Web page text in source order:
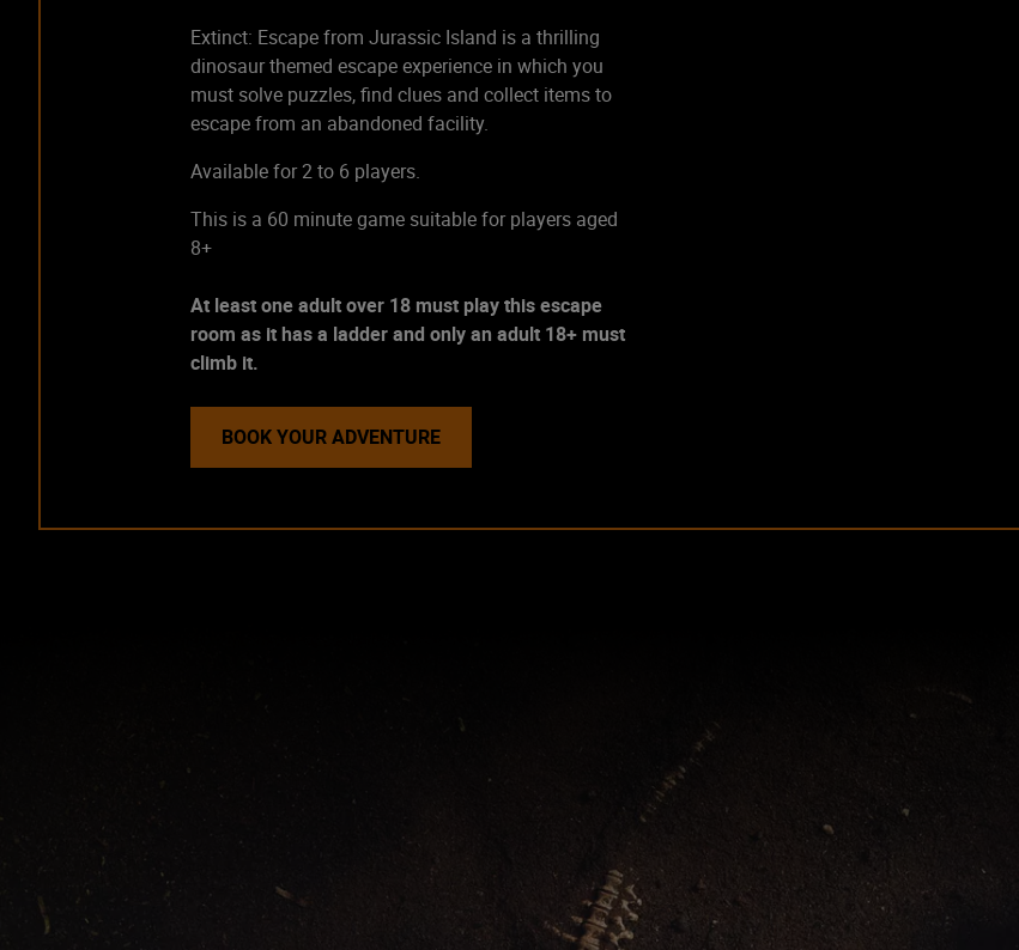
Extinct: Escape from Jurassic Island is a thrilling
dinosaur themed escape experience in which you
must solve puzzles, find clues and collect items to
escape from an abandoned facility.
Available for 2 to 6 players.
This is a 60 minute game suitable for players aged
8+
At least one adult over 18 must play this escape
room as it has a ladder and only an adult 18+ must
climb it.
BOOK YOUR ADVENTURE